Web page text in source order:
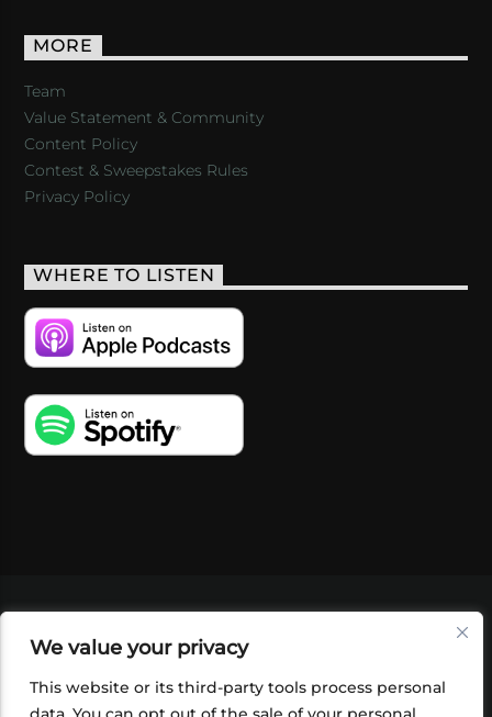
We value your privacy
This website or its third-party tools process personal
MORE
Team
Value Statement & Community
Content Policy
Contest & Sweepstakes Rules
Privacy Policy
WHERE TO LISTEN
SHOP
FOUNDATION